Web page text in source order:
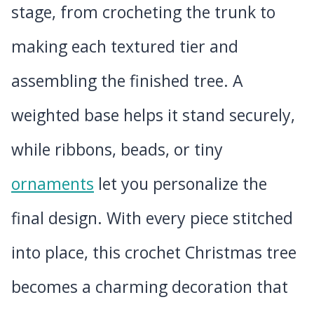
stage, from crocheting the trunk to
making each textured tier and
assembling the finished tree. A
weighted base helps it stand securely,
while ribbons, beads, or tiny
ornaments let you personalize the
final design. With every piece stitched
into place, this crochet Christmas tree
becomes a charming decoration that